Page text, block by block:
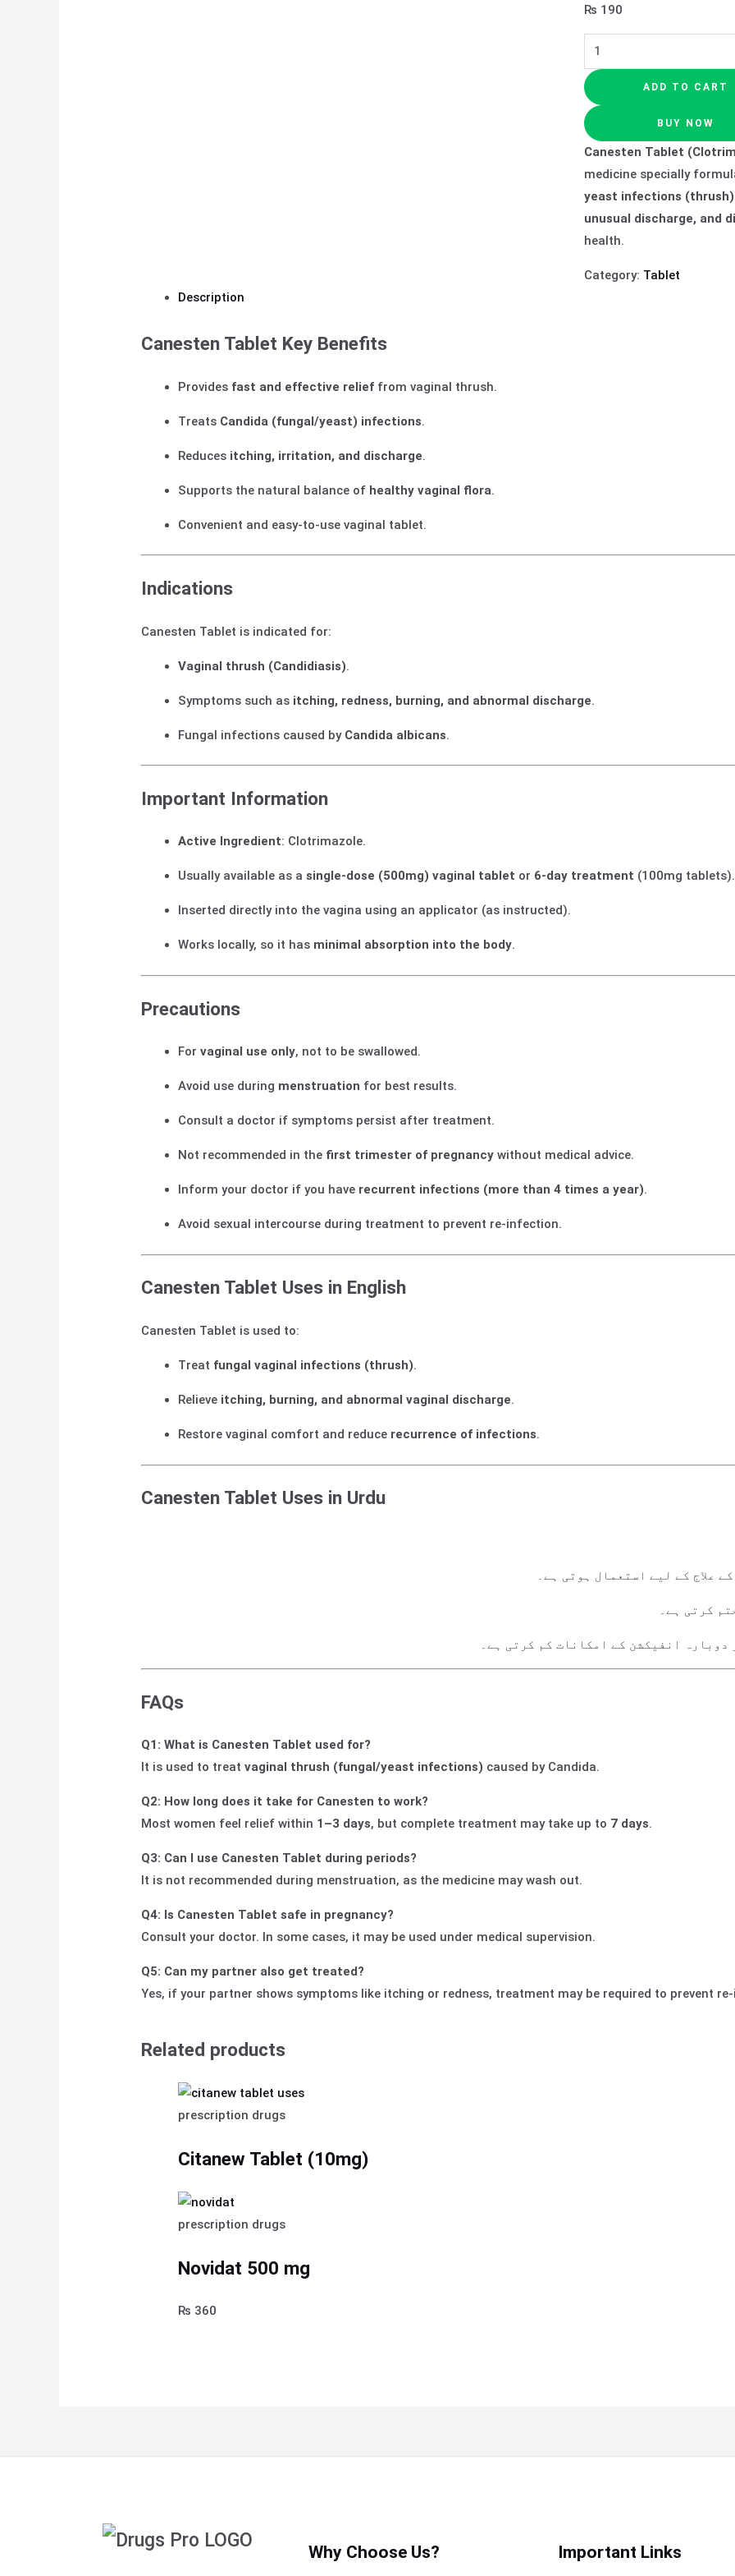
₨ 190
ADD TO CART
BUY NOW
Canesten Tablet
medicine specially
yeast infections (thrush)
unusual discharge, and
health.
Category: Tablet
Description
Canesten Tablet Key Benefits
Provides fast and effective relief from vaginal thrush.
Treats Candida (fungal/yeast) infections.
Reduces itching, irritation, and discharge.
Supports the natural balance of healthy vaginal flora.
Convenient and easy-to-use vaginal tablet.
Indications
Canesten Tablet is indicated for:
Vaginal thrush (Candidiasis).
Symptoms such as itching, redness, burning, and abnormal discharge.
Fungal infections caused by Candida albicans.
Important Information
Active Ingredient: Clotrimazole.
Usually available as asingle-dose (500mg) vaginal tablet or 6-day treatment (100mg tablets).
Inserted directly into the vagina using an applicator (as instructed).
Works locally, so it has minimal absorption into the body.
Precautions
Forvaginal use only, not to be swallowed.
Avoid use during menstruation for best results.
Consult a doctor if symptoms persist after treatment.
Not recommended in the first trimester of pregnancy without medical advice.
Inform your doctor if you have recurrent infections (more than 4 times a year).
Avoid sexual intercourse during treatment to prevent re-infection.
Canesten Tablet Uses in English
Canesten Tablet is used to:
Treat fungal vaginal infections (thrush).
Relieve itching, burning, and abnormal vaginal discharge.
Restore vaginal comfort and reduce recurrence of infections.
Canesten Tablet Uses in Urdu
علاج کے لیے استعمال ہوتی ہے۔
کرتی ہے۔
انفیکشن کے امکانات کم کرتی ہے۔
FAQs
Q1: What is Canesten Tablet used for?
It is used to treatvaginal thrush (fungal/yeast infections) caused by Candida.
Q2: How long does it take for Canesten to work?
Most women feel relief within 1–3 days, but complete treatment may take up to 7 days.
Q3: Can I use Canesten Tablet during periods?
It is not recommended during menstruation, as the medicine may wash out.
Q4: Is Canesten Tablet safe in pregnancy?
Consult your doctor. In some cases, it may be used under medical supervision.
Q5: Can my partner also get treated?
Yes, if your partner shows symptoms like itching or redness, treatment may be required to prevent
Related products
prescription drugs
Citanew Tablet (10mg)
prescription drugs
Novidat 500 mg
₨ 360
Why Choose Us? Important Links